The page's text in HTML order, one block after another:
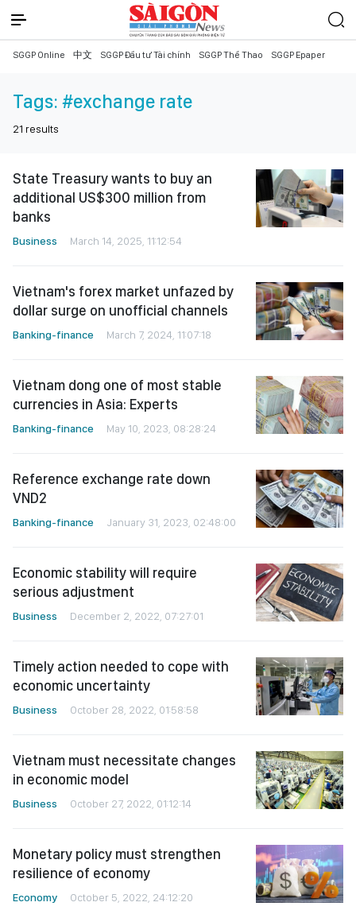
SGGP Online 中文 SGGP Đầu tư Tài chính SGGP Thể Thao SGGP Epaper
Tags: #exchange rate
21 results
State Treasury wants to buy an
additional US$300 million from
banks
Business March 14, 2025, 11:12:54
Vietnam's forex market unfazed by
dollar surge on unofficial channels
Banking-finance March 7, 2024, 11:07:18
Vietnam dong one of most stable
currencies in Asia: Experts
Banking-finance May 10, 2023, 08:28:24
Reference exchange rate down
VND2
Banking-finance January 31, 2023, 02:48:00
Economic stability will require
serious adjustment
Business December 2, 2022, 07:27:01
Timely action needed to cope with
economic uncertainty
Business October 28, 2022, 01:58:58
Vietnam must necessitate changes
in economic model
Business October 27, 2022, 01:12:14
Monetary policy must strengthen
resilience of economy
Economy October 5, 2022, 24:12:20